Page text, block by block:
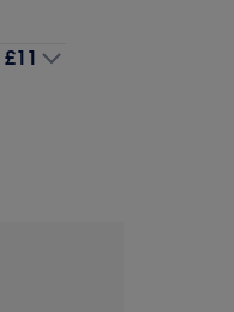
£11